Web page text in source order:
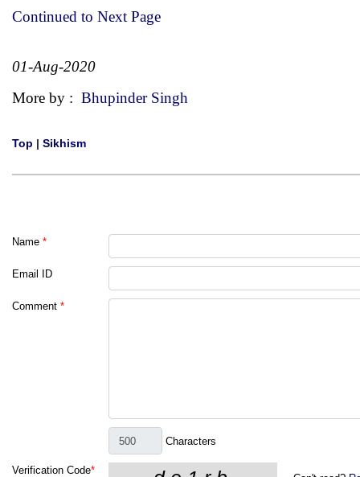
Continued to Next Page
01-Aug-2020
More by : Bhupinder Singh
Top | Sikhism
Name *
Email ID
Comment *
Characters
Verification Code*